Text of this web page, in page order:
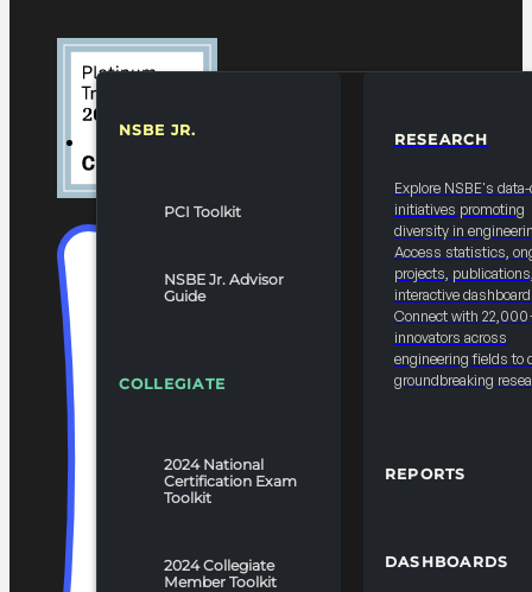
NSBE JR.
PCI Toolkit
NSBE Jr. Advisor
Guide
COLLEGIATE
2024 National
Certification Exam
Toolkit
2024 Collegiate
Member Toolkit
RESEARCH
Explore NSBE's
initiatives promoting
diversity in
Access statistics,
projects,
interactive
Connect with
innovators across
engineering fields to
groundbreaking
REPORTS
DASHBOARDS